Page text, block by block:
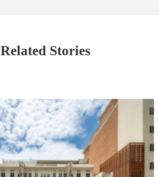
Related Stories